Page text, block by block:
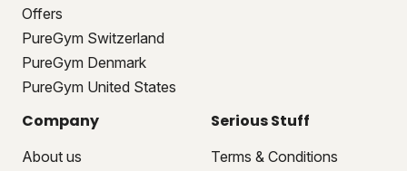
Offers
PureGym Switzerland
PureGym Denmark
PureGym United States
Company
About us
Serious Stuff
Terms & Conditions